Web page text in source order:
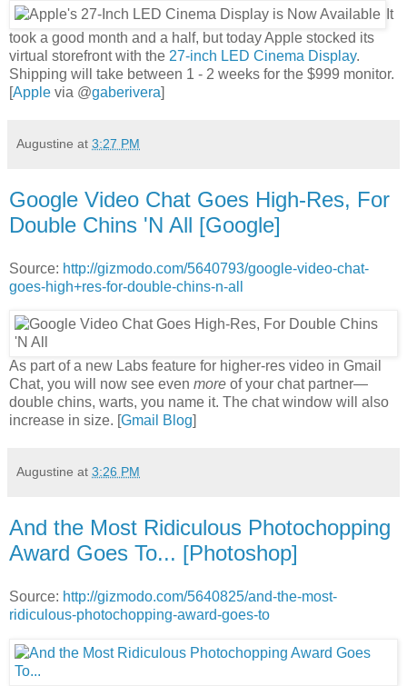
It
took a good month and a half, but today Apple stocked its
virtual storefront with the 27-inch LED Cinema Display.
Shipping will take between 1 - 2 weeks for the $999 monitor.
[Apple via @gaberivera]
Augustine at 3:27 PM
Google Video Chat Goes High-Res, For
Double Chins 'N All [Google]
Source: http://gizmodo.com/5640793/google-video-chat-
goes-high+res-for-double-chins-n-all
As part of a new Labs feature for higher-res video in Gmail
Chat, you will now see even more of your chat partner—
double chins, warts, you name it. The chat window will also
increase in size. [Gmail Blog]
Augustine at 3:26 PM
And the Most Ridiculous Photochopping
Award Goes To... [Photoshop]
Source: http://gizmodo.com/5640825/and-the-most-
ridiculous-photochopping-award-goes-to